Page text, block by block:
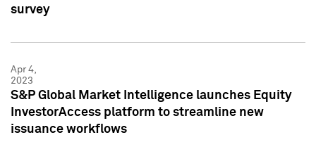
survey
Apr 4,
2023
S&P Global Market Intelligence launches Equity
InvestorAccess platform to streamline new
issuance workflows